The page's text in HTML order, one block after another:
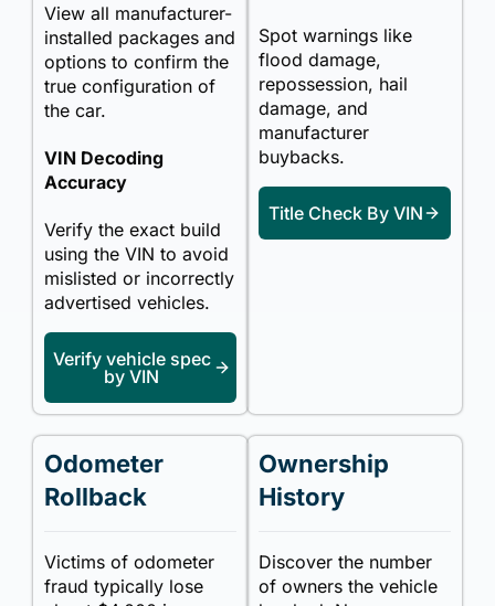
View all manufacturer-
installed packages and
options to confirm the
true configuration of
the car.
VIN Decoding
Accuracy
Verify the exact build
using the VIN to avoid
mislisted or incorrectly
advertised vehicles.
Verify vehicle spec
by VIN
Spot warnings like
flood damage,
repossession, hail
damage, and
manufacturer
buybacks.
Title Check By VIN
Odometer
Rollback
Victims of odometer
fraud typically lose
Ownership
History
Discover the number
of owners the vehicle